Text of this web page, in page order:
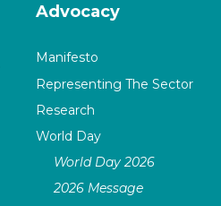
Advocacy
Manifesto
Representing The Sector
Research
World Day
World Day 2026
2026 Message